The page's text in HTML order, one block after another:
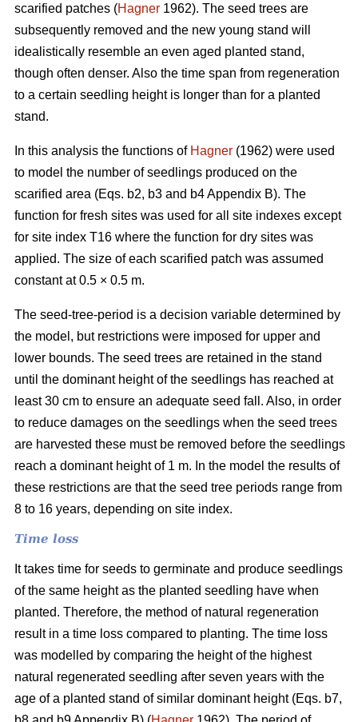
scarified patches (Hagner 1962). The seed trees are
subsequently removed and the new young stand will
idealistically resemble an even aged planted stand,
though often denser. Also the time span from regeneration
to a certain seedling height is longer than for a planted
stand.
In this analysis the functions of Hagner (1962) were used
to model the number of seedlings produced on the
scarified area (Eqs. b2, b3 and b4 Appendix B). The
function for fresh sites was used for all site indexes except
for site index T16 where the function for dry sites was
applied. The size of each scarified patch was assumed
constant at 0.5 × 0.5 m.
The seed-tree-period is a decision variable determined by
the model, but restrictions were imposed for upper and
lower bounds. The seed trees are retained in the stand
until the dominant height of the seedlings has reached at
least 30 cm to ensure an adequate seed fall. Also, in order
to reduce damages on the seedlings when the seed trees
are harvested these must be removed before the seedlings
reach a dominant height of 1 m. In the model the results of
these restrictions are that the seed tree periods range from
8 to 16 years, depending on site index.
Time loss
It takes time for seeds to germinate and produce seedlings
of the same height as the planted seedling have when
planted. Therefore, the method of natural regeneration
result in a time loss compared to planting. The time loss
was modelled by comparing the height of the highest
natural regenerated seedling after seven years with the
age of a planted stand of similar dominant height (Eqs. b7,